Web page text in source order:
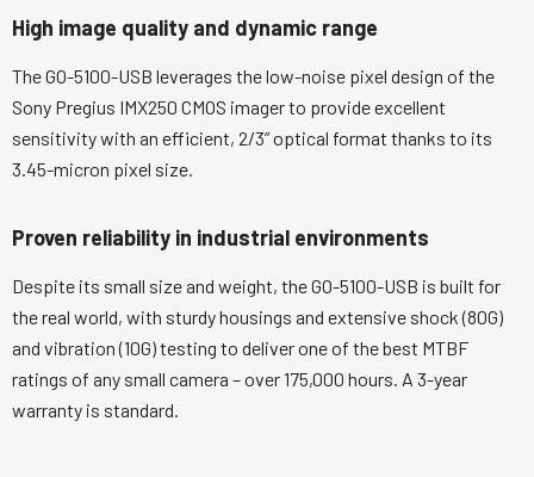
High image quality and dynamic range
The GO-5100-USB leverages the low-noise pixel design of the
Sony Pregius IMX250 CMOS imager to provide excellent
sensitivity with an efficient, 2/3” optical format thanks to its
3.45-micron pixel size.
Proven reliability in industrial environments
Despite its small size and weight, the GO-5100-USB is built for
the real world, with sturdy housings and extensive shock (80G)
and vibration (10G) testing to deliver one of the best MTBF
ratings of any small camera – over 175,000 hours. A 3-year
warranty is standard.